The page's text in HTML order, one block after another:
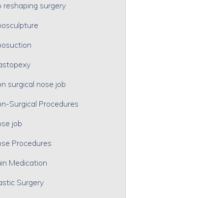
reshaping surgery
surgical nose job
Surgical Procedures
job
Procedures
Medication
Surgery